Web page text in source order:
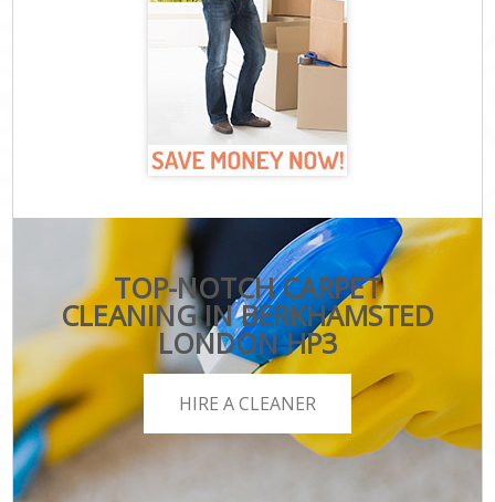
TOP-NOTCH CARPET
CLEANING IN BERKHAMSTED
LONDON HP3
HIRE A CLEANER